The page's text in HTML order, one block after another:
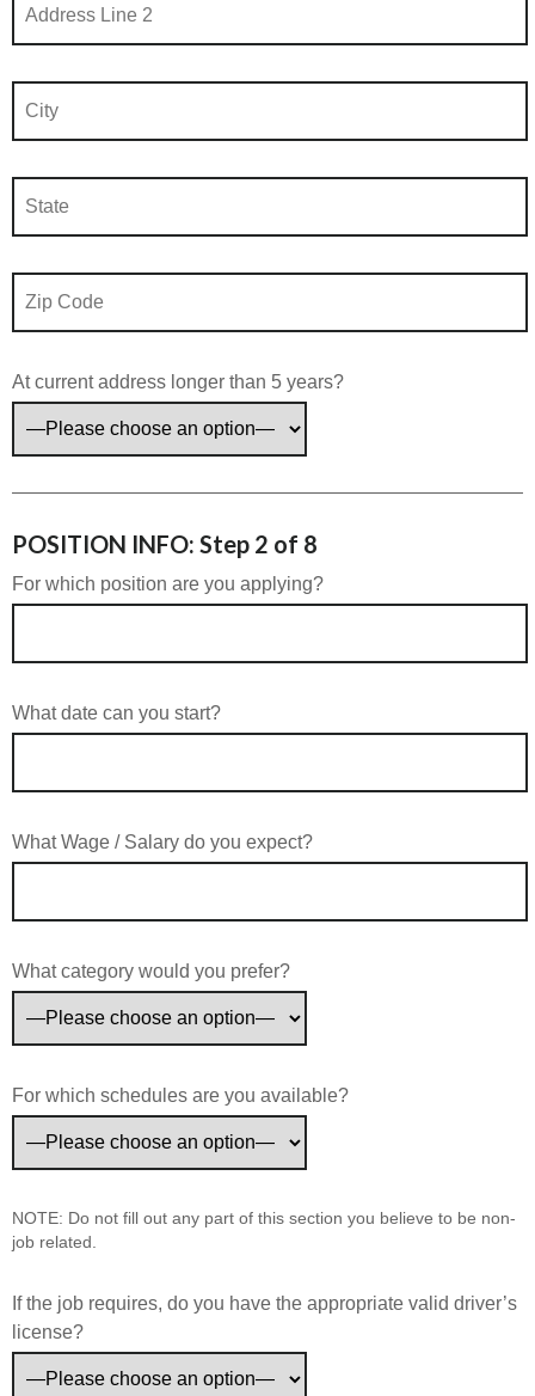
At current address longer than 5 years?
POSITION INFO: Step 2 of 8
For which position are you applying?
What date can you start?
What Wage / Salary do you expect?
What category would you prefer?
For which schedules are you available?
NOTE: Do not fill out any part of this section you believe to be non-
job related.
If the job requires, do you have the appropriate valid driver’s
license?